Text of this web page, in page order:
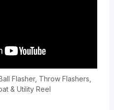
Flasher, Throw Flashers,
& Utility Reel